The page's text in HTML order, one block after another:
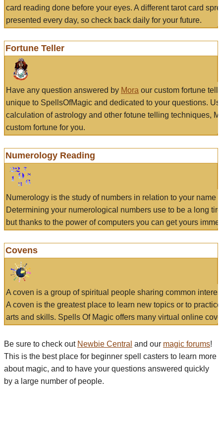
card reading done before your eyes. A different tarot card
presented every day, so check back daily for your future.
Fortune Teller
Have any question answered by Mora our custom fortune
unique to SpellsOfMagic and dedicated to your questions.
calculation of astrology and other fotune telling techniques,
custom fortune for you.
Numerology Reading
Numerology is the study of numbers in relation to your name
Determining your numerological numbers use to be a long
but thanks to the power of computers you can get yours
Covens
A coven is a group of spiritual people sharing common
A coven is the greatest place to learn new topics or to
arts and skills. Spells Of Magic offers many virtual online
Be sure to check out Newbie Central and our magic forums!
This is the best place for beginner spell casters to learn more
about magic, and to have your questions answered quickly
by a large number of people.